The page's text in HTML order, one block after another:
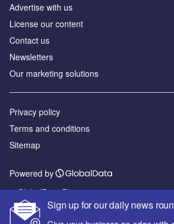
Sign up for our daily news
Advertise with us
License our content
Contact us
Newsletters
Our marketing solutions
Privacy policy
Terms and conditions
Sitemap
Powered by
© GlobalData Plc 2026